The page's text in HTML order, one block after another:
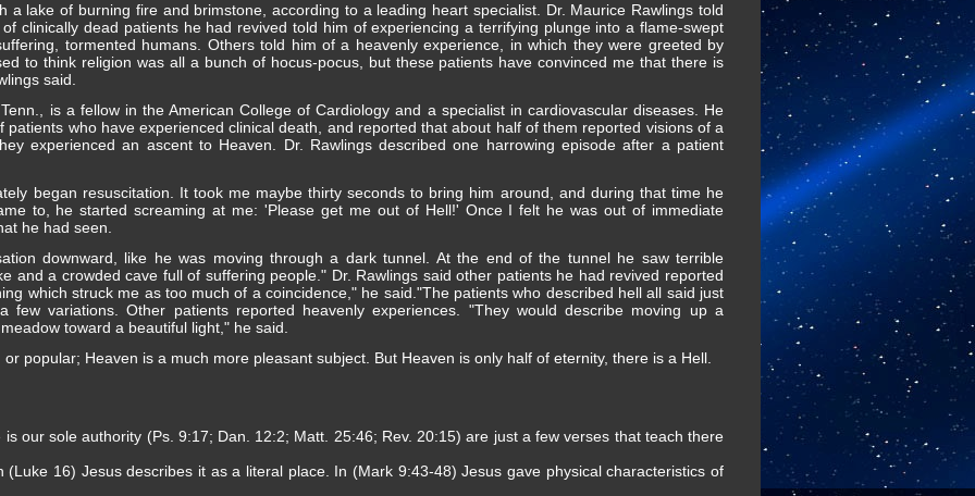
a lake of burning fire and brimstone, according to a leading heart specialist. Dr. Maurice Rawlings told
clinically dead patients he had revived told him of experiencing a terrifying plunge into a flame-swept
tormented humans. Others told him of a heavenly experience, in which they were greeted by
to think religion was all a bunch of hocus-pocus, but these patients have convinced me that there is
said.
is a fellow in the American College of Cardiology and a specialist in cardiovascular diseases. He
patients who have experienced clinical death, and reported that about half of them reported visions of a
experienced an ascent to Heaven. Dr. Rawlings described one harrowing episode after a patient
began resuscitation. It took me maybe thirty seconds to bring him around, and during that time he
to, he started screaming at me: 'Please get me out of Hell!' Once I felt he was out of immediate
he had seen.
downward, like he was moving through a dark tunnel. At the end of the tunnel he saw terrible
and a crowded cave full of suffering people." Dr. Rawlings said other patients he had revived reported
which struck me as too much of a coincidence," he said."The patients who described hell all said just
variations. Other patients reported heavenly experiences. "They would describe moving up a
toward a beautiful light," he said.
popular; Heaven is a much more pleasant subject. But Heaven is only half of eternity, there is a Hell.
our sole authority (Ps. 9:17; Dan. 12:2; Matt. 25:46; Rev. 20:15) are just a few verses that teach there
16) Jesus describes it as a literal place. In (Mark 9:43-48) Jesus gave physical characteristics of